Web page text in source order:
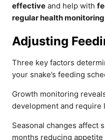
effective and help with
regular health monitoring
Adjusting
Three key factors
your snake’s feeding
Growth monitoring
development and require
Seasonal changes affect
months reducing appetite